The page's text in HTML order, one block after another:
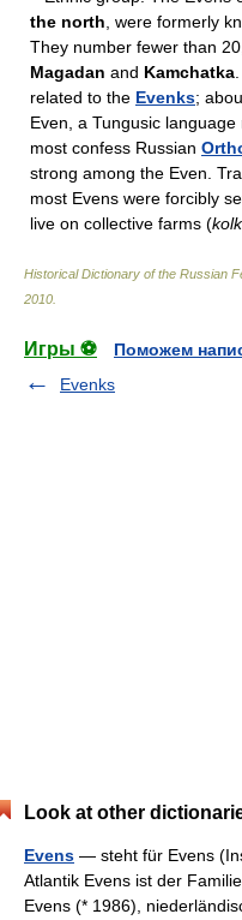
the north , were formerly
They number fewer than
Magadan and Kamchatka
related to the Evenks;
Even, a Tungusic
most confess Russian
strong among the Even.
most Evens were forcibly
live on collective farms (
Historical Dictionary of the Russian
2010
Игры ⚽
Поможем
Evenks
Look at other
Evens — steht für Evens
Atlantik Evens ist der
Evens (* 1986),